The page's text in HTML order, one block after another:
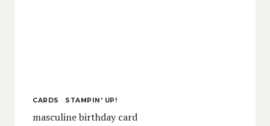
CARDS · STAMPIN' UP!
masculine birthday card